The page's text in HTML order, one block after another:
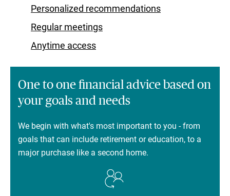
Personalized recommendations
Regular meetings
Anytime access
One to one financial advice based on
your goals and needs
We begin with what's most important to you - from
goals that can include retirement or education, to a
major purchase like a second home.